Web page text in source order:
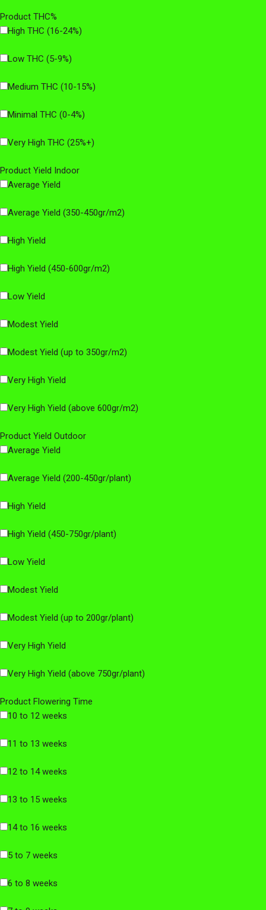
Product THC%
High THC (16-24%)
Low THC (5-9%)
Medium THC (10-15%)
Minimal THC (0-4%)
Very High THC (25%+)
Product Yield Indoor
Average Yield
Average Yield (350-450gr/m2)
High Yield
High Yield (450-600gr/m2)
Low Yield
Modest Yield
Modest Yield (up to 350gr/m2)
Very High Yield
Very High Yield (above 600gr/m2)
Product Yield Outdoor
Average Yield
Average Yield (200-450gr/plant)
High Yield
High Yield (450-750gr/plant)
Low Yield
Modest Yield
Modest Yield (up to 200gr/plant)
Very High Yield
Very High Yield (above 750gr/plant)
Product Flowering Time
10 to 12 weeks
11 to 13 weeks
12 to 14 weeks
13 to 15 weeks
14 to 16 weeks
5 to 7 weeks
6 to 8 weeks